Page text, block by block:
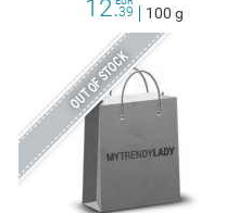
12.39 100 g
OUT OF STOCK